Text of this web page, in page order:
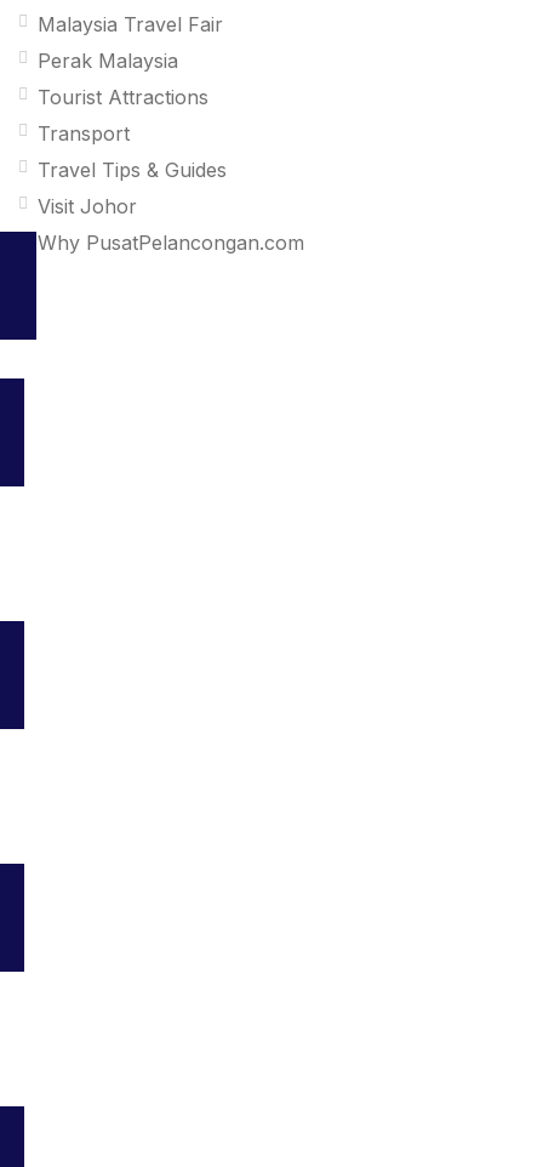
Malaysia Travel Fair
Perak Malaysia
Tourist Attractions
Transport
Travel Tips & Guides
Visit Johor
Why PusatPelancongan.com
Your go-to platform for discovering the best travel and tourism
BM
Privacy Policy
Bookmarks